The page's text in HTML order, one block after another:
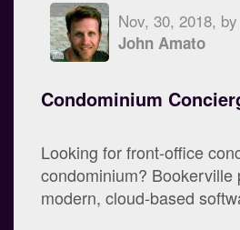
Nov, 30, 2018,
John Amato
Condominium
Looking for front-office
condominium?
modern, cloud-based